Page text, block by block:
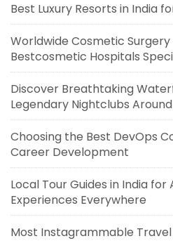
Best Luxury Resorts in India
Worldwide Cosmetic
Bestcosmetic Hospitals
Discover Breathtaking
Legendary Nightclubs
Choosing the Best DevOps
Career Development
Local Tour Guides in India
Experiences Everywhere
Most Instagrammable Travel